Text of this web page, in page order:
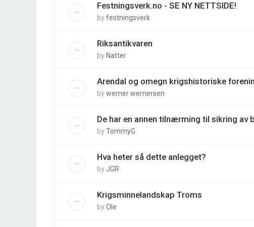
Festningsverk.no - SE NY NETTSIDE!
byfestningsverk
Riksantikvaren
by Natter
Arendal og omegn krigshistoriske
bywerner wernersen
De har en annen tilnærming til sikring av
byTommyG
Hva heter så dette anlegget?
by JGR
Krigsminnelandskap Troms
byOle